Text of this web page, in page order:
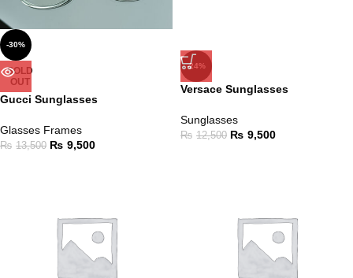
-30%
SOLD
OUT
Gucci Sunglasses
Glasses Frames
₨ 13,500 ₨ 9,500
-24%
Versace Sunglasses
Sunglasses
₨ 12,500 ₨ 9,500